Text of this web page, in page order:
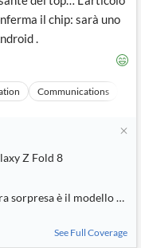
il chip: sarà uno
.
Communications
Z Fold 8
sorpresa è il modello base
See Full Coverage